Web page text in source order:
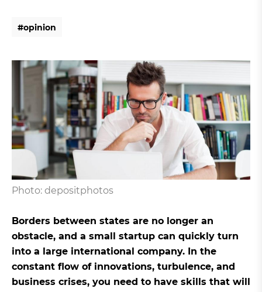
#opinion
Photo: depositphotos
Borders between states are no longer an
obstacle, and a small startup can quickly turn
into a large international company. In the
constant flow of innovations, turbulence, and
business crises, you need to have skills that will